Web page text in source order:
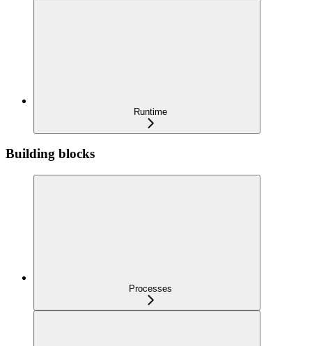
Runtime
Building blocks
Processes